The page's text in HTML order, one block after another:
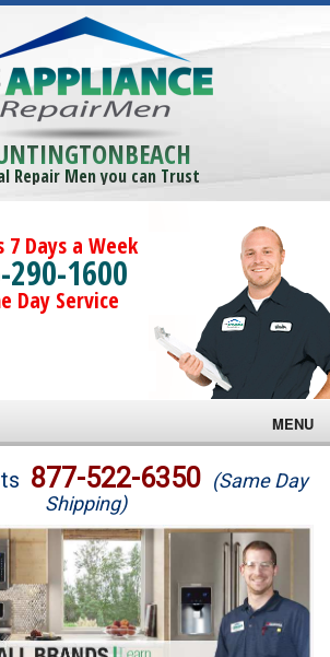
Repair Men you can Trust
7 Days a Week
290-1600
Day Service
MENU
877-522-6350 (Same Day
Shipping)